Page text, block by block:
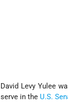
David Levy Yulee
serve in the U.S.